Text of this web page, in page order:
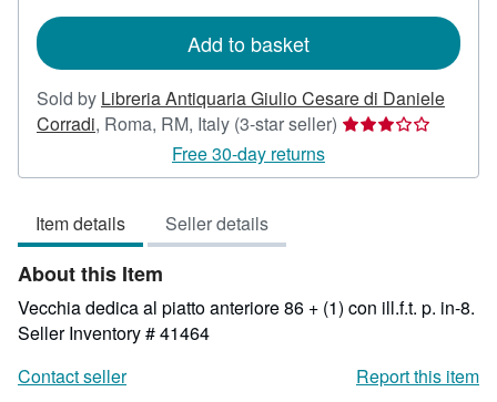
Add to basket
Sold by Libreria Antiquaria Giulio Cesare di Daniele
Corradi, Roma, RM, Italy (3-star seller) Seller
3
Free 30-day returns
Item details Seller details
About this Item
Vecchia dedica al piatto anteriore 86 + (1) con ill.f.t. p. in-8.
Seller Inventory # 41464
Contact seller
Report this item